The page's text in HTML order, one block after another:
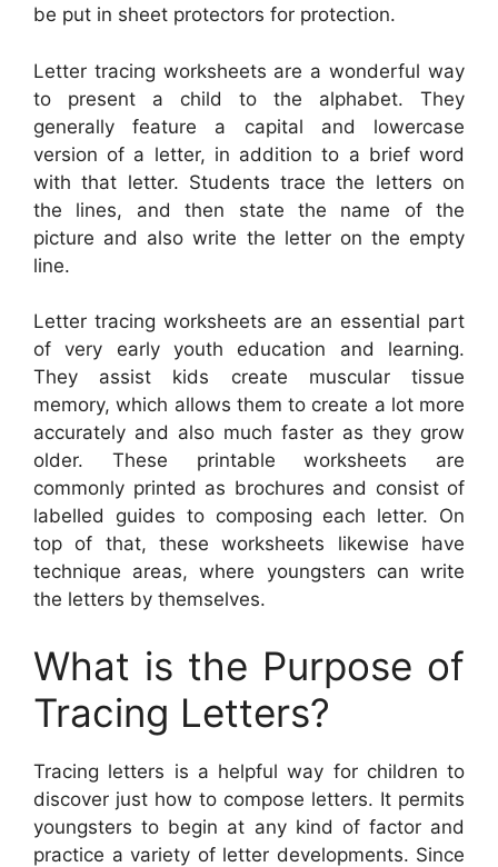
be put in sheet protectors for protection.
Letter tracing worksheets are a wonderful way
to present a child to the alphabet. They
generally feature a capital and lowercase
version of a letter, in addition to a brief word
with that letter. Students trace the letters on
the lines, and then state the name of the
picture and also write the letter on the empty
line.
Letter tracing worksheets are an essential part
of very early youth education and learning.
They assist kids create muscular tissue
memory, which allows them to create a lot more
accurately and also much faster as they grow
older. These printable worksheets are
commonly printed as brochures and consist of
labelled guides to composing each letter. On
top of that, these worksheets likewise have
technique areas, where youngsters can write
the letters by themselves.
What is the Purpose of
Tracing Letters?
Tracing letters is a helpful way for children to
discover just how to compose letters. It permits
youngsters to begin at any kind of factor and
practice a variety of letter developments. Since